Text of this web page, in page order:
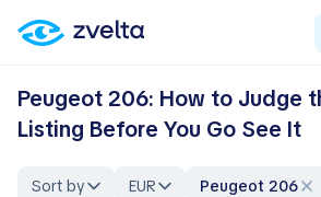
Peugeot 206: How to Judge
Listing Before You Go See It
Sort by EUR Peugeot 206